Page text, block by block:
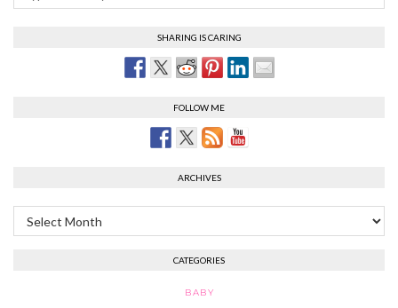
SHARING IS CARING
FOLLOW ME
ARCHIVES
Archives
CATEGORIES
BABY